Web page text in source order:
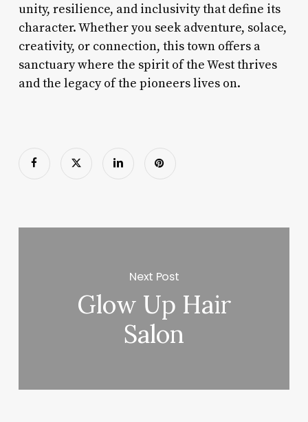
unity, resilience, and inclusivity that define its
character. Whether you seek adventure, solace,
creativity, or connection, this town offers a
sanctuary where the spirit of the West thrives
and the legacy of the pioneers lives on.
Next Post
Glow Up Hair
Salon